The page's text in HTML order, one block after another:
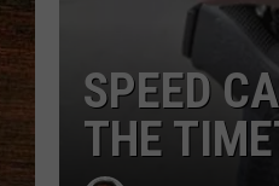
SPEED
THE